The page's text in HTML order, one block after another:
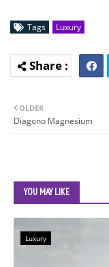
Tags Luxury
OLDER
Diagono Magnesium
YOU MAY LIKE
Luxury